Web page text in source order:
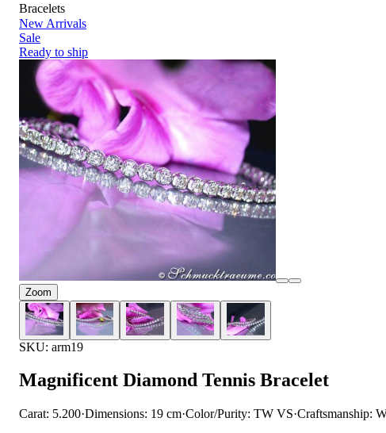
Bracelets
New Arrivals
Sale
Ready to ship
Zoom
SKU: arm19
Magnificent Diamond Tennis Bracelet
Carat: 5.200·Dimensions: 19 cm·Color/Purity: TW VS·Craftsmanship: